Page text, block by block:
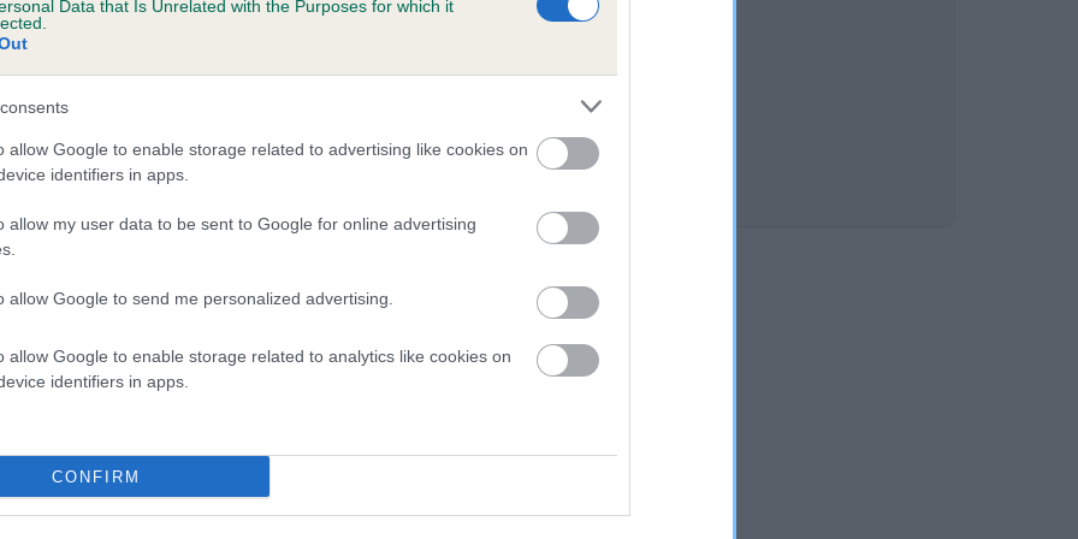
Data that Is Unrelated with the Purposes for which it
allow Google to enable storage related to advertising like cookies on
identifiers in apps.
allow my user data to be sent to Google for online advertising
allow Google to send me personalized advertising.
allow Google to enable storage related to analytics like cookies on
identifiers in apps.
CONFIRM
OUT OF BOUNDS is 4.5%